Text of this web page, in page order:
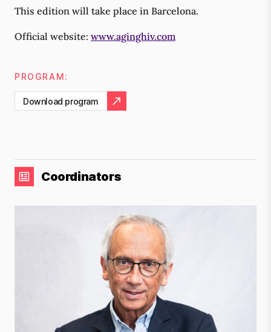
This edition will take place in Barcelona.
Official website: www.aginghiv.com
PROGRAM:
Download program
Coordinators